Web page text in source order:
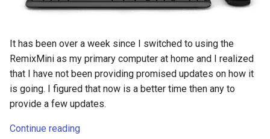
It has been over a week since I switched to using the
RemixMini as my primary computer at home and I realized
that I have not been providing promised updates on how it
is going. I figured that now is a better time then any to
provide a few updates.
Continue reading